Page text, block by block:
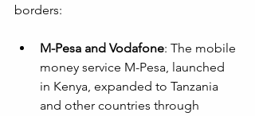
borders:
M-Pesa and Vodafone: The mobile
money service M-Pesa, launched
in Kenya, expanded to Tanzania
and other countries through